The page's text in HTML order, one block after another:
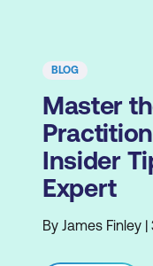
BLOG
Master
Insider
Expert
By James Finley